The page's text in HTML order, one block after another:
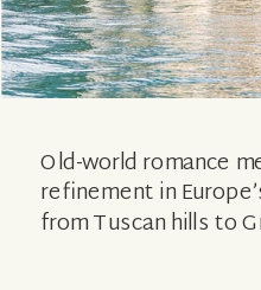
Old-world romance
refinement in
from Tuscan hills to